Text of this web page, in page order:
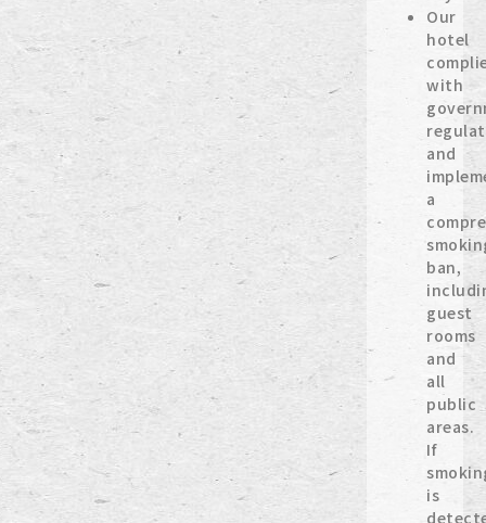
Our
hotel
with
and
a
ban,
guest
rooms
and
all
public
areas.
If
is